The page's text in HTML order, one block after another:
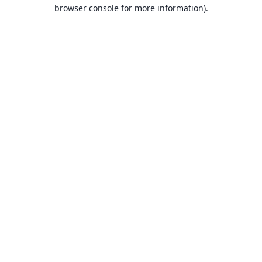
browser console for more information).